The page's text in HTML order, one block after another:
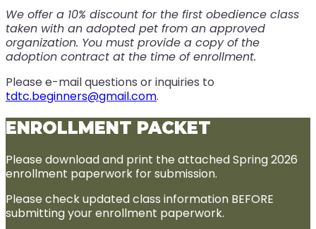
We offer a 10% discount for the first obedience class
taken with an adopted pet from an approved
organization. You must provide a copy of the
adoption contract at the time of enrollment.
Please e-mail questions or inquiries to
tdtc.beginners@gmail.com.
ENROLLMENT PACKET
Please download and print the attached Spring 2026
enrollment paperwork for submission.
Please check updated class information BEFORE
submitting your enrollment paperwork.